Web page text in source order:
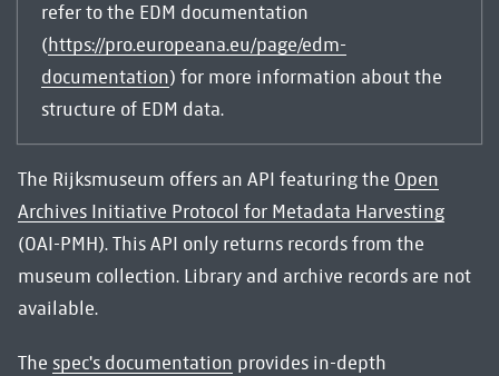
refer to the EDM documentation
( https://pro.europeana.eu/page/edm-
documentation) for more information about the
structure of EDM data.
The Rijksmuseum offers an API featuring the Open
Archives Initiative Protocol for Metadata Harvesting
(OAI-PMH). This API only returns records from the
museum collection. Library and archive records are not
available.
The spec's documentation provides in-depth